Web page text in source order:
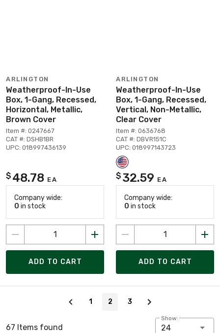
ARLINGTON
Weatherproof-In-Use
Box, 1-Gang, Recessed,
Horizontal, Metallic,
Brown Cover
Item #: 0247667
CAT #: DSHB1BR
UPC: 018997436139
$ 48.78 EA
Company wide:
0 in stock
ADD TO CART
ARLINGTON
Weatherproof-In-Use
Box, 1-Gang, Recessed,
Vertical, Non-Metallic,
Clear Cover
Item #: 0636768
CAT #: DBVR151C
UPC: 018997143723
$ 32.59 EA
Company wide:
0 in stock
ADD TO CART
1 2 3
67 Items found
Show:
24